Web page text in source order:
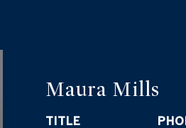
Maura Mills
TITLE